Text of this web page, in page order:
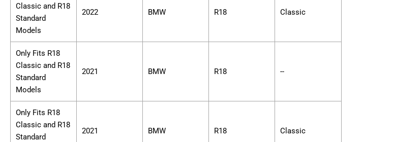
Classic and R18
Standard
Models
2022 BMW R18 Classic
Only Fits R18
Classic and R18
Standard
Models
2021 BMW R18 --
Only Fits R18
Classic and R18
Standard
2021 BMW R18 Classic